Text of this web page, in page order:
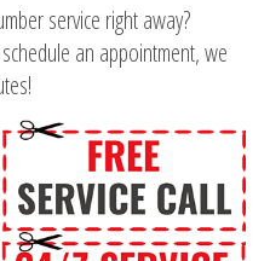
service right away?
an appointment, we